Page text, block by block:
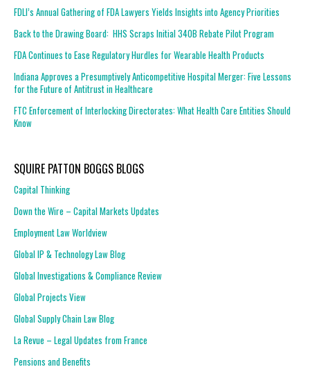
FDLI’s Annual Gathering of FDA Lawyers Yields Insights into Agency Priorities
Back to the Drawing Board: HHS Scraps Initial 340B Rebate Pilot Program
FDA Continues to Ease Regulatory Hurdles for Wearable Health Products
Indiana Approves a Presumptively Anticompetitive Hospital Merger: Five Lessons
for the Future of Antitrust in Healthcare
FTC Enforcement of Interlocking Directorates: What Health Care Entities Should
Know
SQUIRE PATTON BOGGS BLOGS
Capital Thinking
Down the Wire – Capital Markets Updates
Employment Law Worldview
Global IP & Technology Law Blog
Global Investigations & Compliance Review
Global Projects View
Global Supply Chain Law Blog
La Revue – Legal Updates from France
Pensions and Benefits